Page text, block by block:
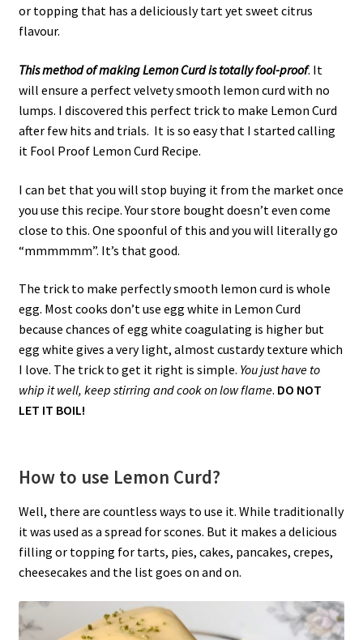
or topping that has a deliciously tart yet sweet citrus
flavour.
This method of making Lemon Curd is totally fool-proof. It
will ensure a perfect velvety smooth lemon curd with no
lumps. I discovered this perfect trick to make Lemon Curd
after few hits and trials. It is so easy that I started calling
it Fool Proof Lemon Curd Recipe.
I can bet that you will stop buying it from the market once
you use this recipe. Your store bought doesn’t even come
close to this. One spoonful of this and you will literally go
“mmmmmm”. It’s that good.
The trick to make perfectly smooth lemon curd is whole
egg. Most cooks don’t use egg white in Lemon Curd
because chances of egg white coagulating is higher but
egg white gives a very light, almost custardy texture which
I love. The trick to get it right is simple. You just have to
whip it well, keep stirring and cook on low flame. DO NOT
LET IT BOIL!
How to use Lemon Curd?
Well, there are countless ways to use it. While traditionally
it was used as a spread for scones. But it makes a delicious
filling or topping for tarts, pies, cakes, pancakes, crepes,
cheesecakes and the list goes on and on.